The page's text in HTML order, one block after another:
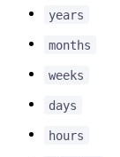
years
months
weeks
days
hours